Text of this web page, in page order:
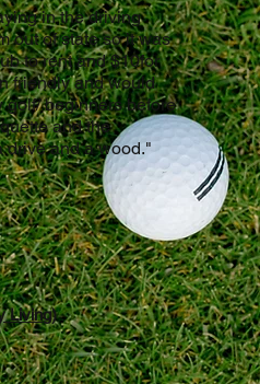
in the driving
out of state so it was
to rent and $10for
friendly and would
golf/ beginners before
and the
drive and a wood."
Living)